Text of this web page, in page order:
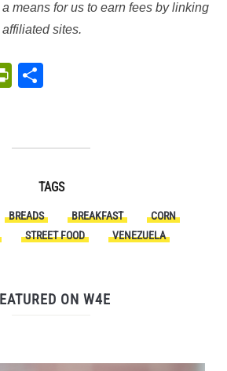
means for us to earn fees by linking
sites.
PrintFriendly
TAGS
BREADS BREAKFAST
CORN
STREET FOOD VENEZUELA
ON W4E